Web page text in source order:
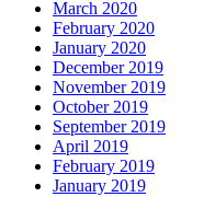
March 2020
February 2020
January 2020
December 2019
November 2019
October 2019
September 2019
April 2019
February 2019
January 2019